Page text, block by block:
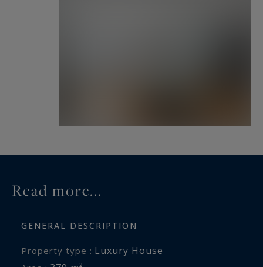
Read more...
GENERAL DESCRIPTION
Property type : Luxury House